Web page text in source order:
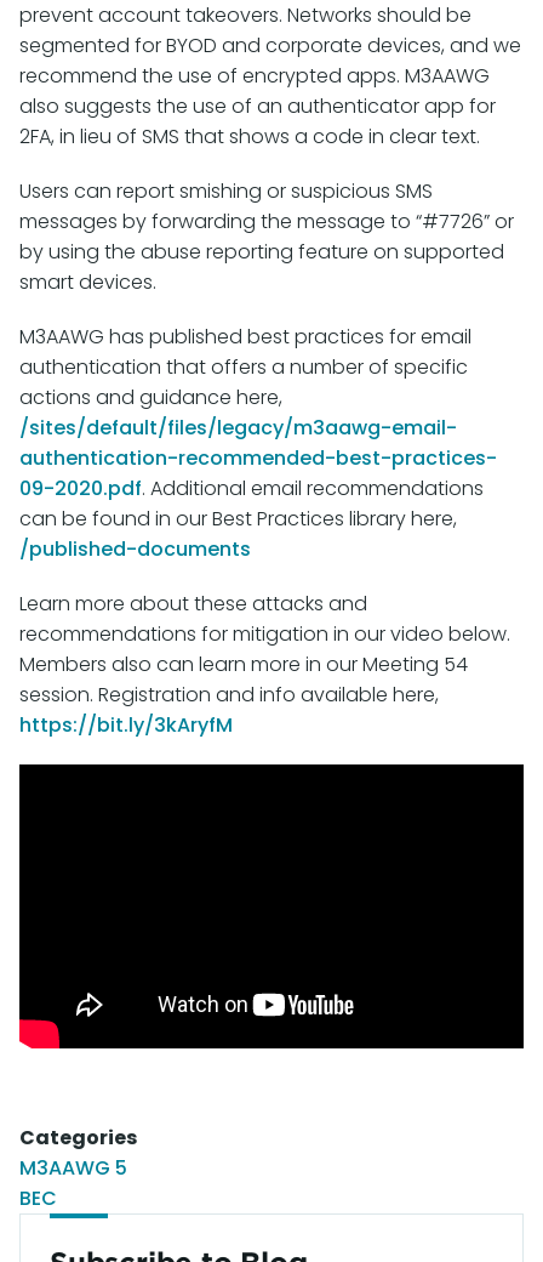
prevent account takeovers. Networks should be
segmented for BYOD and corporate devices, and we
recommend the use of encrypted apps. M3AAWG
also suggests the use of an authenticator app for
2FA, in lieu of SMS that shows a code in clear text.
Users can report smishing or suspicious SMS
messages by forwarding the message to “#7726” or
by using the abuse reporting feature on supported
smart devices.
M3AAWG has published best practices for email
authentication that offers a number of specific
actions and guidance here,
/sites/default/files/legacy/m3aawg-email-
authentication-recommended-best-practices-
09-2020.pdf. Additional email recommendations
can be found in our Best Practices library here,
/published-documents
Learn more about these attacks and
recommendations for mitigation in our video below.
Members also can learn more in our Meeting 54
session. Registration and info available here,
https://bit.ly/3kAryfM
Categories
M3AAWG 5
BEC